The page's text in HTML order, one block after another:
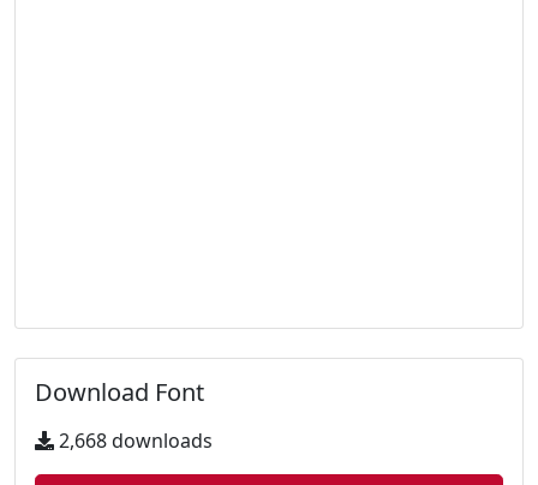
Download Font
2,668 downloads